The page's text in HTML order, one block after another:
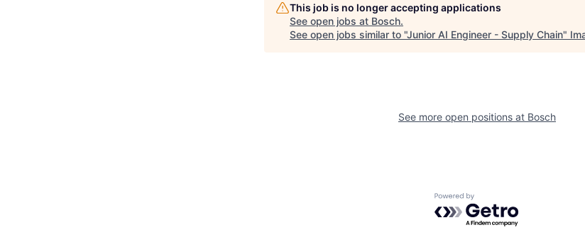
This job is no longer accepting applications
See open jobs at Bosch.
See open jobs similar to "Junior AI Engineer - Supply Chain"
See more open positions at Bosch
Powered by Getro.com